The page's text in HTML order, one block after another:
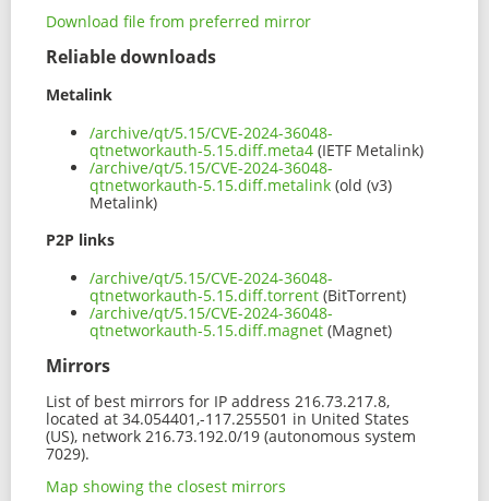
Download file from preferred mirror
Reliable downloads
Metalink
/archive/qt/5.15/CVE-2024-36048-
qtnetworkauth-5.15.diff.meta4 (IETF Metalink)
/archive/qt/5.15/CVE-2024-36048-
qtnetworkauth-5.15.diff.metalink (old (v3)
Metalink)
P2P links
/archive/qt/5.15/CVE-2024-36048-
qtnetworkauth-5.15.diff.torrent (BitTorrent)
/archive/qt/5.15/CVE-2024-36048-
qtnetworkauth-5.15.diff.magnet (Magnet)
Mirrors
List of best mirrors for IP address 216.73.217.8,
located at 34.054401,-117.255501 in United States
(US), network 216.73.192.0/19 (autonomous system
7029).
Map showing the closest mirrors